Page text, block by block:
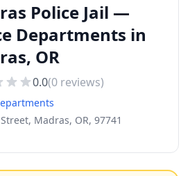
Police Jail —
Departments in
OR
0.0(0 reviews)
Madras, OR, 97741